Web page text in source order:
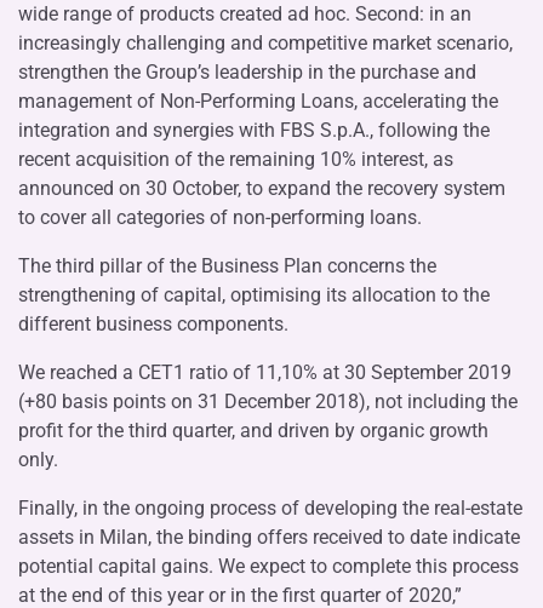
wide range of products created ad hoc. Second: in an
increasingly challenging and competitive market scenario,
strengthen the Group’s leadership in the purchase and
management of Non-Performing Loans, accelerating the
integration and synergies with FBS S.p.A., following the
recent acquisition of the remaining 10% interest, as
announced on 30 October, to expand the recovery system
to cover all categories of non-performing loans.
The third pillar of the Business Plan concerns the
strengthening of capital, optimising its allocation to the
different business components.
We reached a CET1 ratio of 11,10% at 30 September 2019
(+80 basis points on 31 December 2018), not including the
profit for the third quarter, and driven by organic growth
only.
Finally, in the ongoing process of developing the real-estate
assets in Milan, the binding offers received to date indicate
potential capital gains. We expect to complete this process
at the end of this year or in the first quarter of 2020,”